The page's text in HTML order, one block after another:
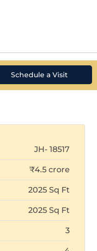
Schedule a Visit
JH- 18517
₹4.5 crore
2025 Sq Ft
2025 Sq Ft
3